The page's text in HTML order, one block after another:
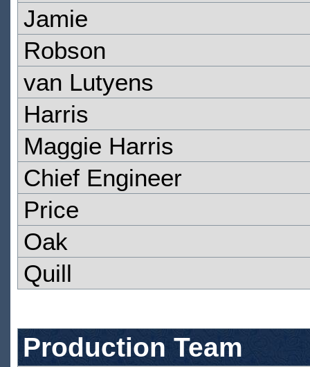
Jamie
Robson
van Lutyens
Harris
Maggie Harris
Chief Engineer
Price
Oak
Quill
Production Team